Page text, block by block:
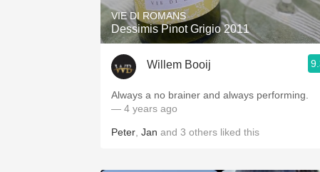
VIE DI ROMANS
Dessimis Pinot Grigio 2011
Willem Booij
Always a no brainer and always performing.
— 4 years ago
Peter Jan and 3 others liked this